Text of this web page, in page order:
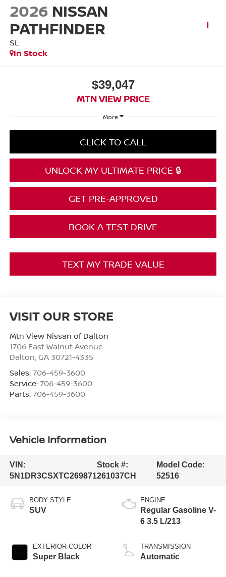
2026 NISSAN
PATHFINDER
SL
In Stock
$39,047
MTN VIEW PRICE
More
CLICK TO CALL
UNLOCK MY ULTIMATE PRICE 🔒
GET PRE-APPROVED
BOOK A TEST DRIVE
TEXT MY TRADE VALUE
VISIT OUR STORE
Mtn View Nissan of Dalton
1706 East Walnut Avenue
Dalton GA 30721-4335
Sales: 706-459-3600
Service: 706-459-3600
Parts: 706-459-3600
Vehicle Information
VIN:
5N1DR3CSXTC269871
Stock #:
261037CH
Model Code:
52516
BODY STYLE
SUV
EXTERIOR COLOR
Super Black
ENGINE
Regular Gasoline V-
6 3.5 L/213
TRANSMISSION
Automatic